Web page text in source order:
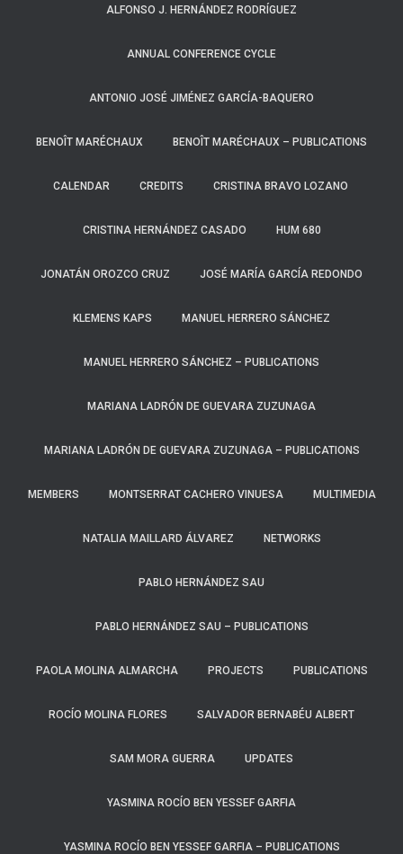
ALFONSO J. HERNÁNDEZ RODRÍGUEZ
ANNUAL CONFERENCE CYCLE
ANTONIO JOSÉ JIMÉNEZ GARCÍA-BAQUERO
BENOÎT MARÉCHAUX BENOÎT MARÉCHAUX – PUBLICATIONS
CALENDAR CREDITS CRISTINA BRAVO LOZANO
CRISTINA HERNÁNDEZ CASADO HUM 680
JONATÁN OROZCO CRUZ JOSÉ MARÍA GARCÍA REDONDO
KLEMENS KAPS MANUEL HERRERO SÁNCHEZ
MANUEL HERRERO SÁNCHEZ – PUBLICATIONS
MARIANA LADRÓN DE GUEVARA ZUZUNAGA
MARIANA LADRÓN DE GUEVARA ZUZUNAGA – PUBLICATIONS
MEMBERS MONTSERRAT CACHERO VINUESA MULTIMEDIA
NATALIA MAILLARD ÁLVAREZ NETWORKS
PABLO HERNÁNDEZ SAU
PABLO HERNÁNDEZ SAU – PUBLICATIONS
PAOLA MOLINA ALMARCHA​ PROJECTS PUBLICATIONS
ROCÍO MOLINA FLORES SALVADOR BERNABÉU ALBERT
SAM MORA GUERRA UPDATES
YASMINA ROCÍO BEN YESSEF GARFIA
YASMINA ROCÍO BEN YESSEF GARFIA​ – PUBLICATIONS